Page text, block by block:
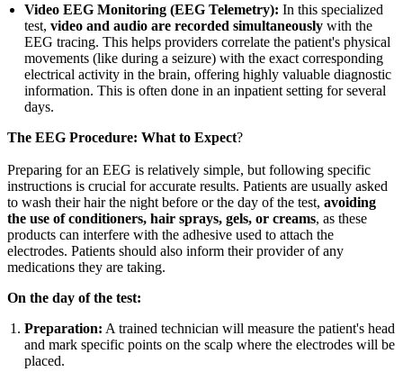
Video EEG Monitoring (EEG Telemetry): In this specialized
test,video and audio are recorded simultaneously with the
EEG tracing. This helps providers correlate the patient's physical
movements (like during a seizure) with the exact corresponding
electrical activity in the brain, offering highly valuable diagnostic
information. This is often done in an inpatient setting for several
days.
The EEG Procedure: What to Expect?
Preparing for an EEG is relatively simple, but following specific
instructions is crucial for accurate results. Patients are usually asked
to wash their hair the night before or the day of the test, avoiding
the use of conditioners, hair sprays, gels, or creams, as these
products can interfere with the adhesive used to attach the
electrodes. Patients should also inform their provider of any
medications they are taking.
On the day of the test:
Preparation: A trained technician will measure the patient's head
and mark specific points on the scalp where the electrodes will be
placed.